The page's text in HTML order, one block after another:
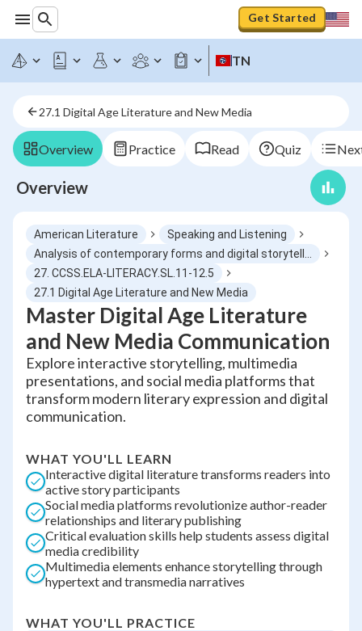
Get Started
TN
27.1 Digital Age Literature and New Media
Overview Practice Read Quiz
Overview
American Literature
Speaking and Listening
27. CCSS.ELA-LITERACY.SL.11-12.5
27.1 Digital Age Literature and New Media
Master Digital Age Literature
and New Media Communication
Explore interactive storytelling, multimedia
presentations, and social media platforms that
transform modern literary expression and digital
communication.
WHAT YOU'LL LEARN
Interactive digital literature transforms readers into
active story participants
Social media platforms revolutionize author-reader
relationships and literary publishing
Critical evaluation skills help students assess digital
media credibility
Multimedia elements enhance storytelling through
hypertext and transmedia narratives
WHAT YOU'LL PRACTICE